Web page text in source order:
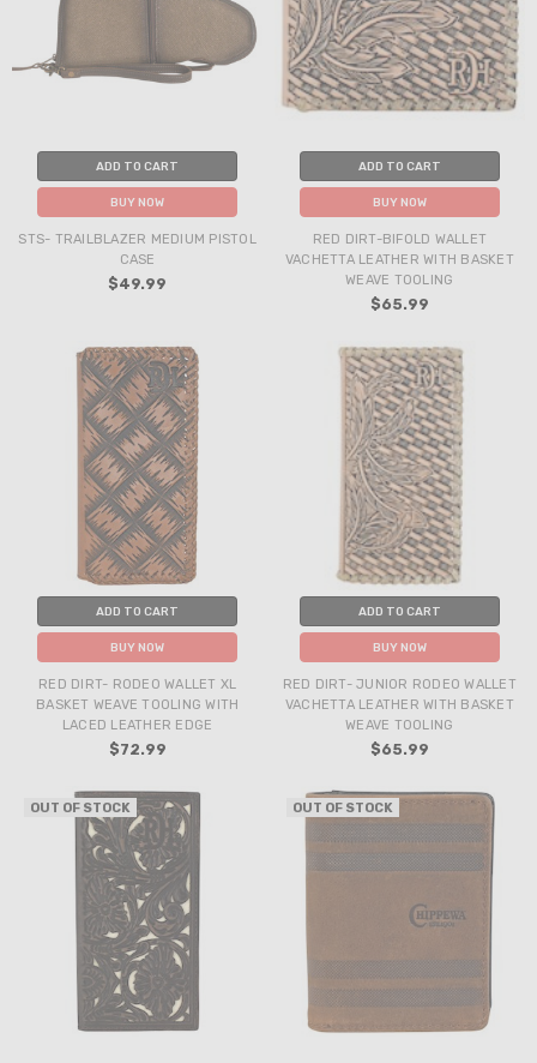
ADD TO CART
BUY NOW
STS- TRAILBLAZER MEDIUM PISTOL
CASE
$49.99
ADD TO CART
BUY NOW
RED DIRT-BIFOLD WALLET
VACHETTA LEATHER WITH BASKET
WEAVE TOOLING
$65.99
ADD TO CART
BUY NOW
RED DIRT- RODEO WALLET XL
BASKET WEAVE TOOLING WITH
LACED LEATHER EDGE
$72.99
ADD TO CART
BUY NOW
RED DIRT- JUNIOR RODEO WALLET
VACHETTA LEATHER WITH BASKET
WEAVE TOOLING
$65.99
OUT OF STOCK OUT OF STOCK